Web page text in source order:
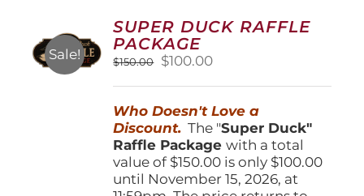
Sale!
SUPER DUCK RAFFLE
PACKAGE
$150.00
Original
$150.00.
$100.00Current
$100.00.
Who Doesn't Love a
Discount. The "Super Duck"
Raffle Packagewith a total
value of $150.00 is only $100.00
until November 15, 2026, at